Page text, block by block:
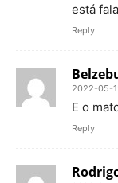
está
Reply
2022-05-
E o
Reply